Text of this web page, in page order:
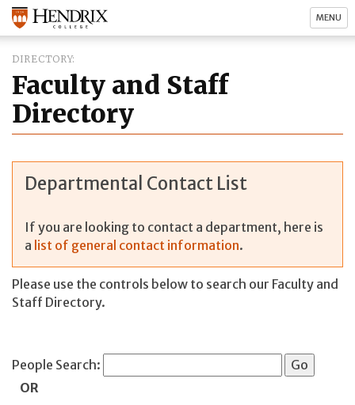
MENU
DIRECTORY
Faculty and Staff
Directory
Departmental Contact List
If you are looking to contact a department, here is
a list of general contact information.
Please use the controls below to search our Faculty and
Staff Directory.
People Search:
OR